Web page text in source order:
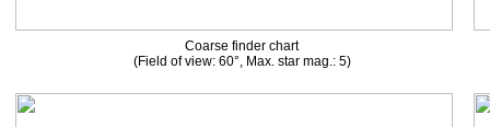
Coarse finder chart
(Field of view: 60°, Max. star mag.: 5)